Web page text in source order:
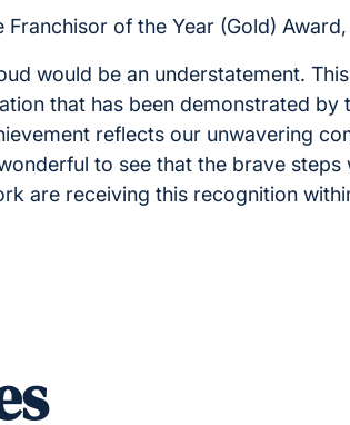
Franchisor of the Year (Gold)
would be an understatement.
that has been demonstrated by
reflects our unwavering
to see that the brave
are receiving this recognition